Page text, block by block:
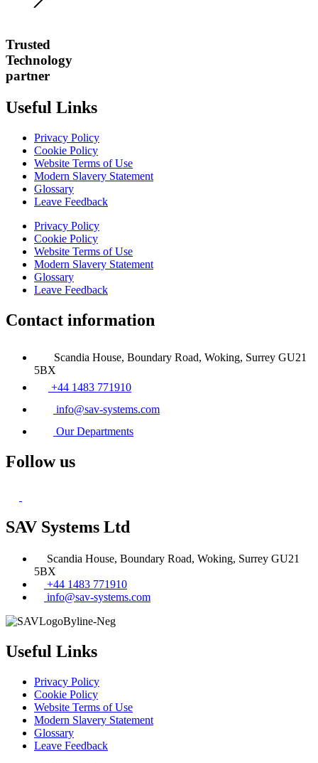
Trusted
Technology
partner
Useful Links
Privacy Policy
Cookie Policy
Website Terms of Use
Modern Slavery Statement
Glossary
Leave Feedback
Privacy Policy
Cookie Policy
Website Terms of Use
Modern Slavery Statement
Glossary
Leave Feedback
Contact information
Scandia House, Boundary Road, Woking, Surrey GU21
5BX
+44 1483 771910
info@sav-systems.com
Our Departments
Follow us
SAV Systems Ltd
Scandia House, Boundary Road, Woking, Surrey GU21
5BX
+44 1483 771910
info@sav-systems.com
Useful Links
Privacy Policy
Cookie Policy
Website Terms of Use
Modern Slavery Statement
Glossary
Leave Feedback